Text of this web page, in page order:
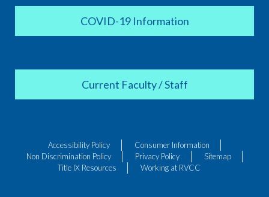
COVID-19 Information
Current Faculty / Staff
Accessibility Policy
Consumer Information
Non Discrimination Policy
Privacy Policy
Sitemap
Title IX Resources
Working at RVCC